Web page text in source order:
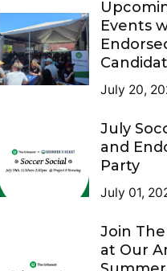
Events
July 20,
July
and
Party
July 01,
Join
at Our